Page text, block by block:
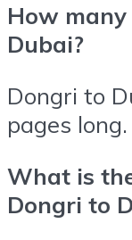
How
Dubai?
Dongri to
pages long.
What is
Dongri to